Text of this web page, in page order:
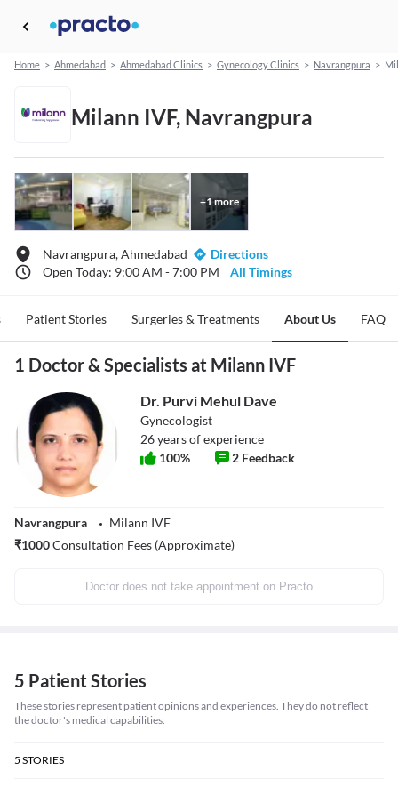
Home > Ahmedabad > Ahmedabad Clinics > Gynecology Clinics > Navrangpura >
Milann IVF, Navrangpura
+1more
Navrangpura, Ahmedabad
Directions
Open Today: 9:00 AM - 7:00 PM
All Timings
Patient Stories Surgeries & Treatments About Us FAQ
1 Doctor & Specialists at Milann IVF
Dr. Purvi Mehul Dave
Gynecologist
26years of experience
100% 2 Feedback
Navrangpura
Milann IVF
₹1000Consultation Fees (Approximate)
Doctor does not take appointment on Practo
5 Patient Stories
These stories represent patient opinions and experiences. They do not reflect
the doctor's medical capabilities.
5 STORIES